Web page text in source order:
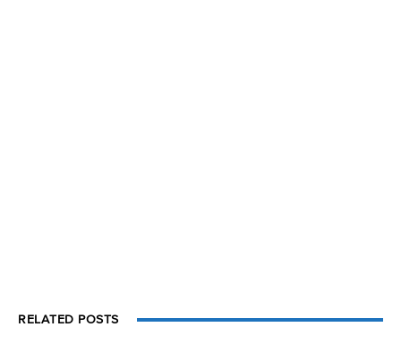
RELATED POSTS